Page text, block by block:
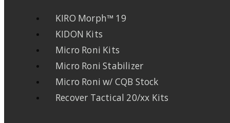
KIRO Morph™ 19
KIDON Kits
Micro Roni Kits
Micro Roni Stabilizer
Micro Roni w/ CQB Stock
Recover Tactical 20/xx Kits